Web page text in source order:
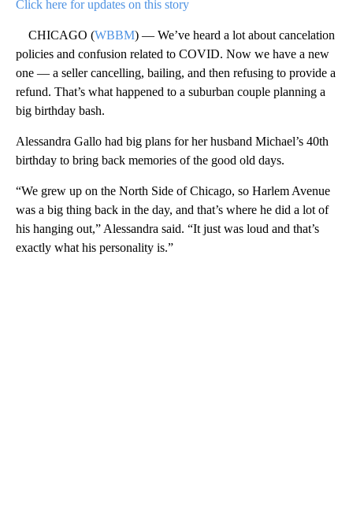
Click here for updates on this story
CHICAGO (WBBM) — We’ve heard a lot about cancelation
policies and confusion related to COVID. Now we have a new
one — a seller cancelling, bailing, and then refusing to provide a
refund. That’s what happened to a suburban couple planning a
big birthday bash.
Alessandra Gallo had big plans for her husband Michael’s 40th
birthday to bring back memories of the good old days.
“We grew up on the North Side of Chicago, so Harlem Avenue
was a big thing back in the day, and that’s where he did a lot of
his hanging out,” Alessandra said. “It just was loud and that’s
exactly what his personality is.”